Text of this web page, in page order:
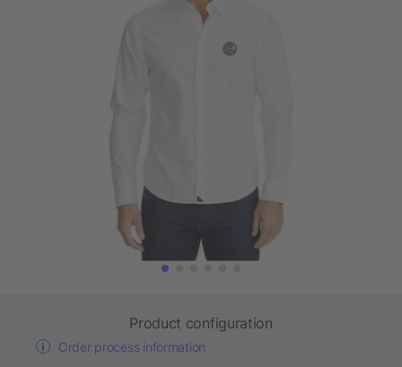
Product configuration
Order process information